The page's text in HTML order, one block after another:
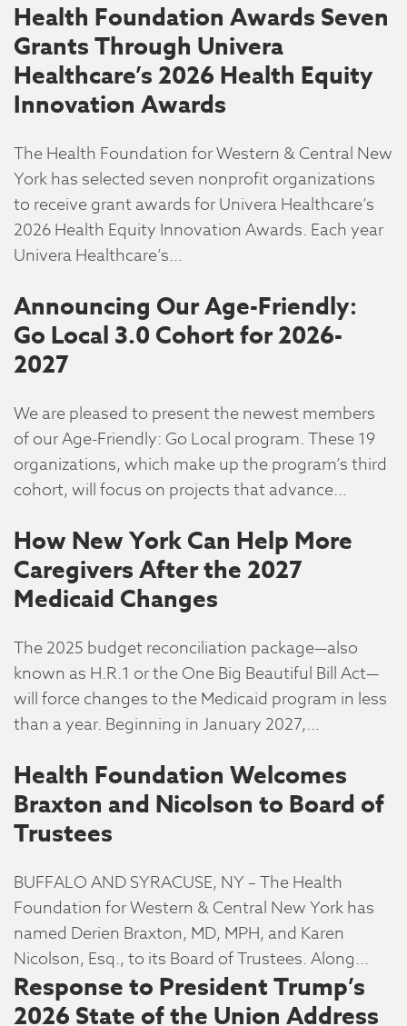
Health Foundation Awards Seven
Grants Through Univera
Healthcare’s 2026 Health Equity
Innovation Awards
The Health Foundation for Western & Central New
York has selected seven nonprofit organizations
to receive grant awards for Univera Healthcare’s
2026 Health Equity Innovation Awards. Each year
Univera Healthcare’s…
Announcing Our Age-Friendly:
Go Local 3.0 Cohort for 2026-
2027
We are pleased to present the newest members
of our Age-Friendly: Go Local program. These 19
organizations, which make up the program’s third
cohort, will focus on projects that advance…
How New York Can Help More
Caregivers After the 2027
Medicaid Changes
The 2025 budget reconciliation package—also
known as H.R.1 or the One Big Beautiful Bill Act—
will force changes to the Medicaid program in less
than a year. Beginning in January 2027,…
Health Foundation Welcomes
Braxton and Nicolson to Board of
Trustees
BUFFALO AND SYRACUSE, NY – The Health
Foundation for Western & Central New York has
named Derien Braxton, MD, MPH, and Karen
Nicolson, Esq., to its Board of Trustees. Along...
Response to President Trump’s
2026 State of the Union Address